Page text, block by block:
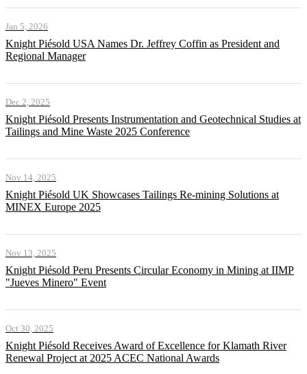
Jan 5, 2026
Knight Piésold USA Names Dr. Jeffrey Coffin as President and
Regional Manager
Dec 2, 2025
Knight Piésold Presents Instrumentation and Geotechnical Studies at
Tailings and Mine Waste 2025 Conference
Nov 14, 2025
Knight Piésold UK Showcases Tailings Re-mining Solutions at
MINEX Europe 2025
Nov 13, 2025
Knight Piésold Peru Presents Circular Economy in Mining at IIMP
"Jueves Minero" Event
Oct 30, 2025
Knight Piésold Receives Award of Excellence for Klamath River
Renewal Project at 2025 ACEC National Awards